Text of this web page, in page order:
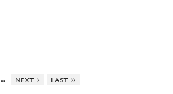
… next › last »